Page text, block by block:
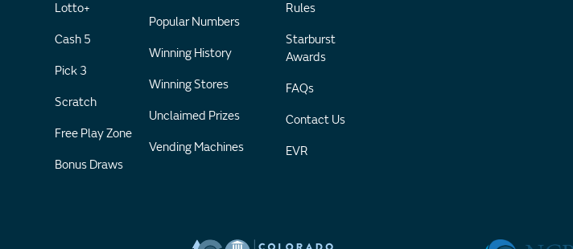
Lotto+
Cash 5
Pick 3
Scratch
Free Play Zone
Bonus Draws
Popular Numbers
Winning History
Winning Stores
Unclaimed Prizes
Vending Machines
Rules
Starburst
Awards
FAQs
Contact Us
EVR